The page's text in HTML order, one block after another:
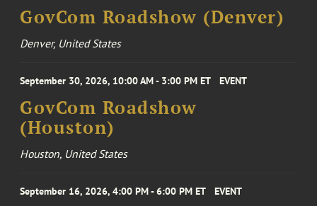
GovCom Roadshow (Denver)
Denver, United States
September 30, 2026, 10:00 AM - 3:00 PM ET EVENT
GovCom Roadshow
(Houston)
Houston, United States
September 16, 2026, 4:00 PM - 6:00 PM ET EVENT